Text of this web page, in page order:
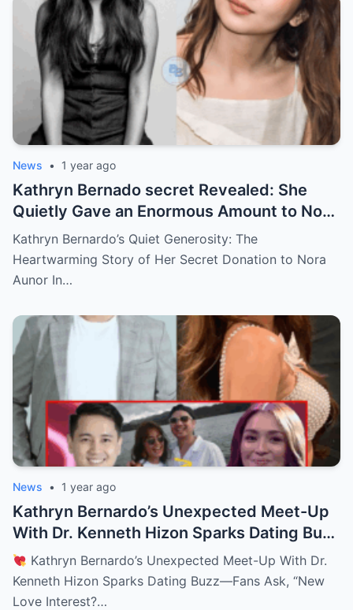
News • 1 year ago
Kathryn Bernado secret Revealed: She
Quietly Gave an Enormous Amount to Nora
Aunor—The Reason Behind It Will Break
Your Heart!
Kathryn Bernardo’s Quiet Generosity: The
Heartwarming Story of Her Secret Donation to Nora
Aunor In…
News • 1 year ago
Kathryn Bernardo’s Unexpected Meet-Up
With Dr. Kenneth Hizon Sparks Dating Buzz
—Fans Ask, “New Love Interest? Is She
Moving On?!
Kathryn Bernardo’s Unexpected Meet-Up With Dr.
Kenneth Hizon Sparks Dating Buzz—Fans Ask, “New
Love Interest?…